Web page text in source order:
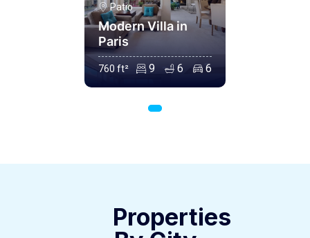
Patio
Modern Villa in
Paris
760 ft² 9 6 6
Properties